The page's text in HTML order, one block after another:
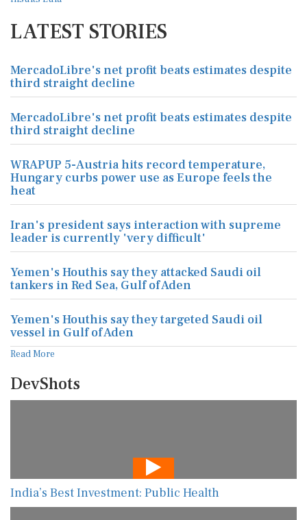
LATEST STORIES
MercadoLibre's net profit beats estimates despite
third straight decline
MercadoLibre's net profit beats estimates despite
third straight decline
WRAPUP 5-Austria hits record temperature,
Hungary curbs power use as Europe feels the
heat
Iran's president says interaction with supreme
leader is currently 'very difficult'
Yemen's Houthis say they attacked Saudi oil
tankers in Red Sea, Gulf of Aden
Yemen's Houthis say they targeted Saudi oil
vessel in Gulf of Aden
Read More
DevShots
India’s Best Investment: Public Health